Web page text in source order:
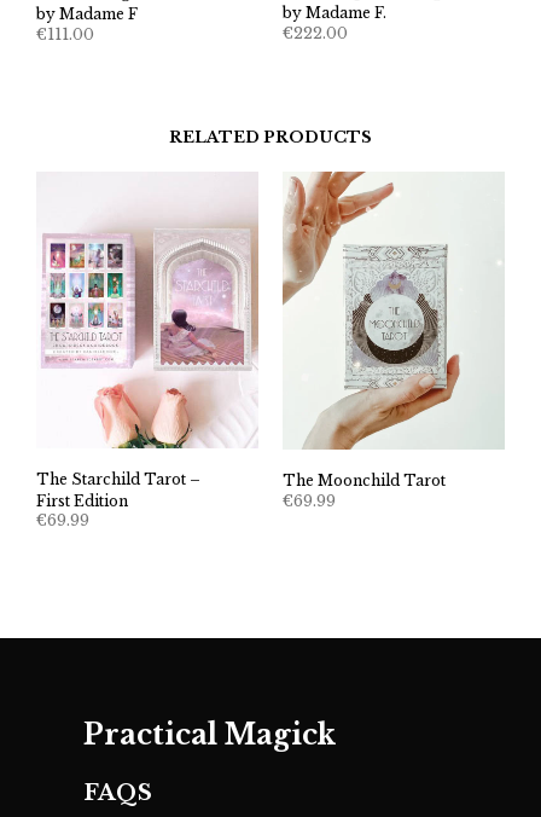
by Madame F
€111.00
by Madame F.
€222.00
RELATED PRODUCTS
The Starchild Tarot –
First Edition
€69.99
The Moonchild Tarot
€69.99
Practical Magick
FAQS